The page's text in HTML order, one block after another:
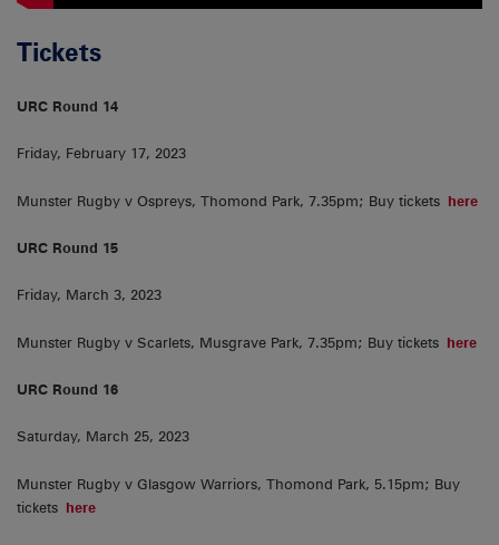
Tickets
URC Round 14
Friday, February 17, 2023
Munster Rugby v Ospreys, Thomond Park, 7.35pm; Buy tickets here
URC Round 15
Friday, March 3, 2023
Munster Rugby v Scarlets, Musgrave Park, 7.35pm; Buy tickets here
URC Round 16
Saturday, March 25, 2023
Munster Rugby v Glasgow Warriors, Thomond Park, 5.15pm; Buy
tickets here